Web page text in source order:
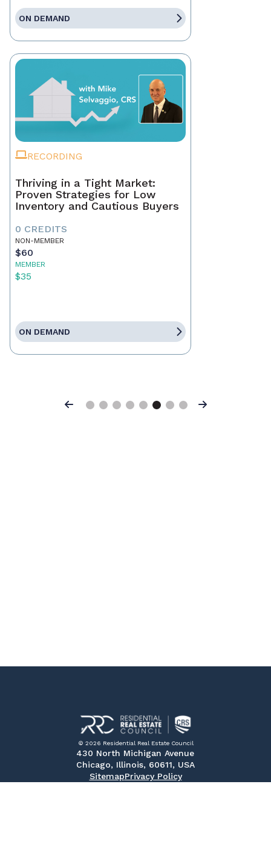
ON DEMAND
RECORDING
Thriving in a Tight Market:
Proven Strategies for Low
Inventory and Cautious Buyers
0 CREDITS
NON-MEMBER
$60
MEMBER
$35
ON DEMAND
Previous Next
© 2026 Residential Real Estate Council
430 North Michigan Avenue
Chicago, Illinois, 60611, USA
SitemapPrivacy Policy